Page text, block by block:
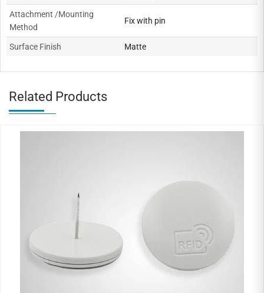
Attachment /Mounting
Method
Fix with pin
Surface Finish Matte
Related Products